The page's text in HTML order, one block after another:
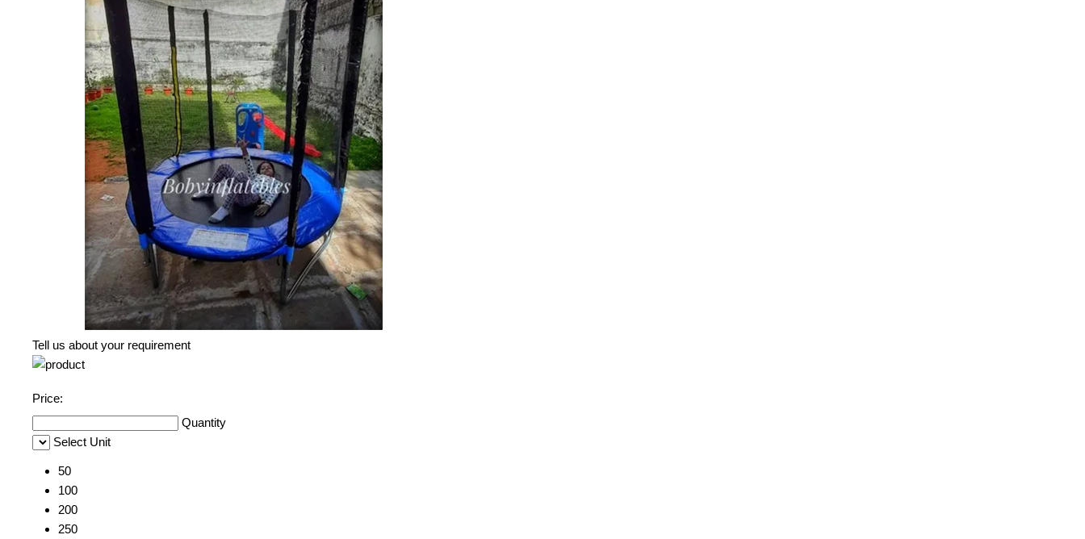
Tell us about your requirement
Price:
Quantity
Select Unit
50
100
200
250